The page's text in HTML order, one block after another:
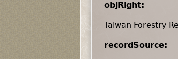
objRight:
Taiwan Forestry
recordSource: